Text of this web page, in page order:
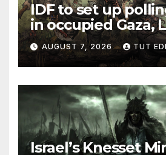
IDF to set up
in occupied Gaza,
and Syria for
elections in
AUGUST 7, 2026 TUT
Israel’s Knesset